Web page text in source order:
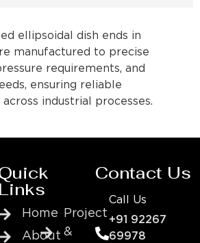
ellipsoidal dish ends in
manufactured to precise
requirements, and
ensuring reliable
industrial processes.
Links
Home
About
Project
&
Contact Us
Call Us
+91 92267
69978